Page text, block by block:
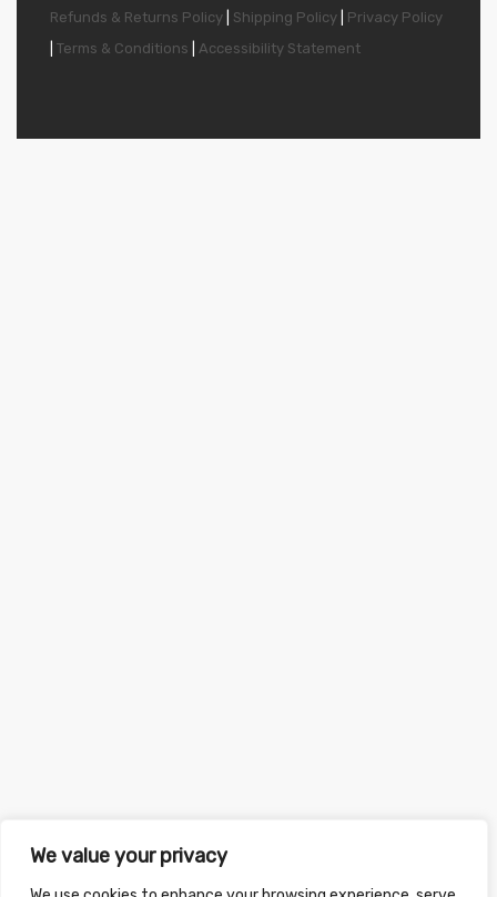
We value your privacy
Refunds & Returns Policy
Shipping Policy
Privacy Policy
Terms & Conditions Accessibility Statement